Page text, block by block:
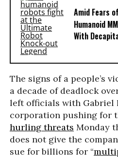
Amid Fears
Humanoid
With
The signs of a people’s
a decade of deadlock
left officials with Gabriel
corporation pushing for
hurling threats Monday
does not give the
sue for billions for “